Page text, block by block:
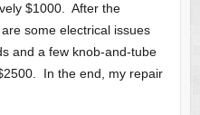
$1000. After the
some electrical issues
and a few knob-and-tube
In the end, my repair